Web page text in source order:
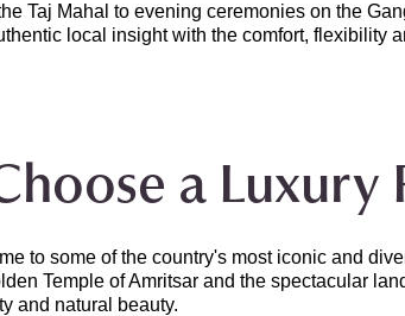
Taj Mahal to evening ceremonies on the
local insight with the comfort, flexibility
a
to some of the country's most iconic and
Temple of Amritsar and the spectacular
and natural beauty.